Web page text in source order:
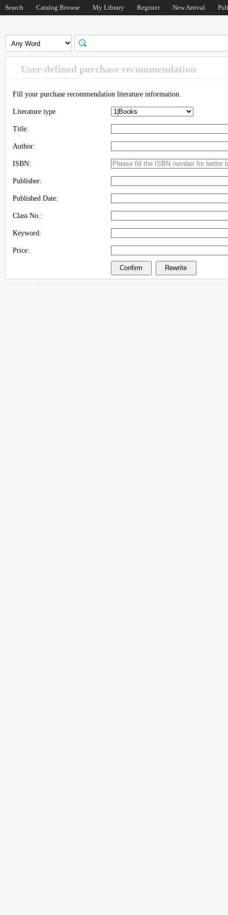
Search Catalog Browse My Library Register New Arrival
User-defined purchase recommendation
Fill your purchase recommendation literature information.
Literature type
Title:
Author:
ISBN:
Publisher:
Published Date:
Class No.:
Keyword:
Price: